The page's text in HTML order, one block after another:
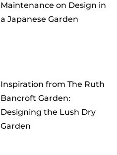
Maintenance on Design in
a Japanese Garden
Inspiration from The Ruth
Bancroft Garden:
Designing the Lush Dry
Garden